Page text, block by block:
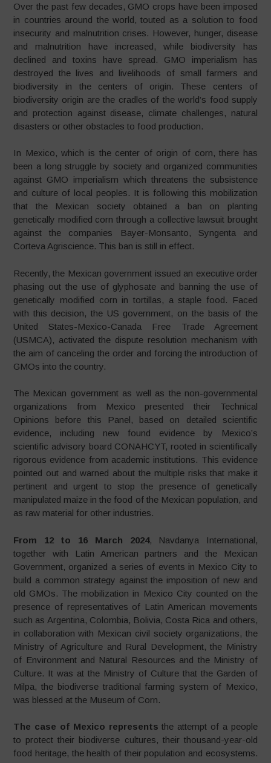
Over the past few decades, GMO crops have been imposed
in countries around the world, touted as a solution to food
insecurity and malnutrition crises. However, hunger, disease
and malnutrition have increased, while biodiversity has
declined and toxins have spread. GMO imperialism has
destroyed the lives and livelihoods of small farmers and
biodiversity in the centers of origin. These centers of
biodiversity origin are the cradles of the world’s food supply
and protection against disease, climate challenges, natural
disasters or other obstacles to food production.
In Mexico, which is the center of origin of corn, there has
been a long struggle by society and organized communities
against GMO imperialism which threatens the subsistence
and culture of local peoples. It is following this mobilization
that the Mexican society obtained a ban on planting
genetically modified corn through a collective lawsuit brought
against the companies Bayer-Monsanto, Syngenta and
Corteva Agriscience. This ban is still in effect.
Recently, the Mexican government issued an executive order
phasing out the use of glyphosate and banning the use of
genetically modified corn in tortillas, a staple food. Faced
with this decision, the US government, on the basis of the
United States-Mexico-Canada Free Trade Agreement
(USMCA), activated the dispute resolution mechanism with
the aim of canceling the order and forcing the introduction of
GMOs into the country.
The Mexican government as well as the non-governmental
organizations from Mexico presented their Technical
Opinions before this Panel, based on detailed scientific
evidence, including new found evidence by Mexico’s
scientific advisory board CONAHCYT, rooted in scientifically
rigorous evidence from academic institutions. This evidence
pointed out and warned about the multiple risks that make it
pertinent and urgent to stop the presence of genetically
manipulated maize in the food of the Mexican population, and
as raw material for other industries.
From 12 to 16 March 2024, Navdanya International,
together with Latin American partners and the Mexican
Government, organized a series of events in Mexico City to
build a common strategy against the imposition of new and
old GMOs. The mobilization in Mexico City counted on the
presence of representatives of Latin American movements
such as Argentina, Colombia, Bolivia, Costa Rica and others,
in collaboration with Mexican civil society organizations, the
Ministry of Agriculture and Rural Development, the Ministry
of Environment and Natural Resources and the Ministry of
Culture. It was at the Ministry of Culture that the Garden of
Milpa, the biodiverse traditional farming system of Mexico,
was blessed at the Museum of Corn.
The case of Mexico represents the attempt of a people
to protect their biodiverse cultures, their thousand-year-old
food heritage, the health of their population and ecosystems.